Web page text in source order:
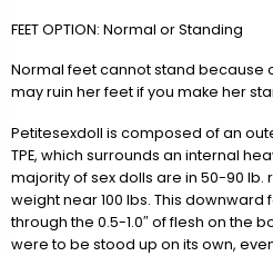
FEET OPTION: Normal or Standing
Normal feet cannot stand because
may ruin her feet if you make her
Petitesexdoll is composed of an
TPE, which surrounds an internal
majority of sex dolls are in 50-90 lb.
weight near 100 lbs. This
through the 0.5-1.0″ of flesh on the
were to be stood up on its own,